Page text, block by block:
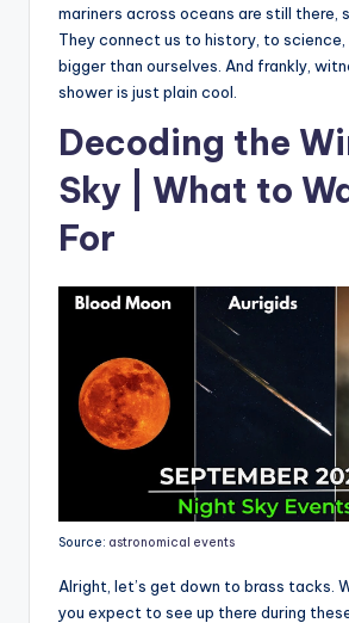
mariners across oceans are still there,
They connect us to history, to
bigger than ourselves. And frankly,
shower is just plain cool.
Decoding the
Sky | What to
For
Source: astronomical events
Alright, let’s get down to brass tacks.
you expect to see up there during